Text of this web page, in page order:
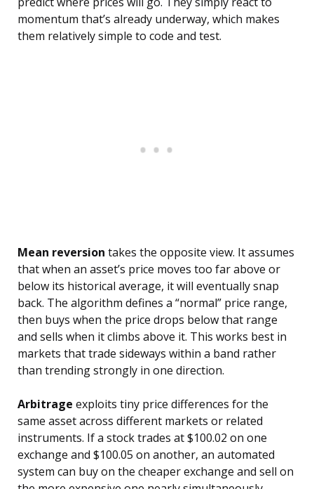
momentum that’s already underway, which makes
them relatively simple to code and test.
Mean reversion takes the opposite view. It assumes
that when an asset’s price moves too far above or
below its historical average, it will eventually snap
back. The algorithm defines a “normal” price range,
then buys when the price drops below that range
and sells when it climbs above it. This works best in
markets that trade sideways within a band rather
than trending strongly in one direction.
Arbitrage exploits tiny price differences for the
same asset across different markets or related
instruments. If a stock trades at $100.02 on one
exchange and $100.05 on another, an automated
system can buy on the cheaper exchange and sell on